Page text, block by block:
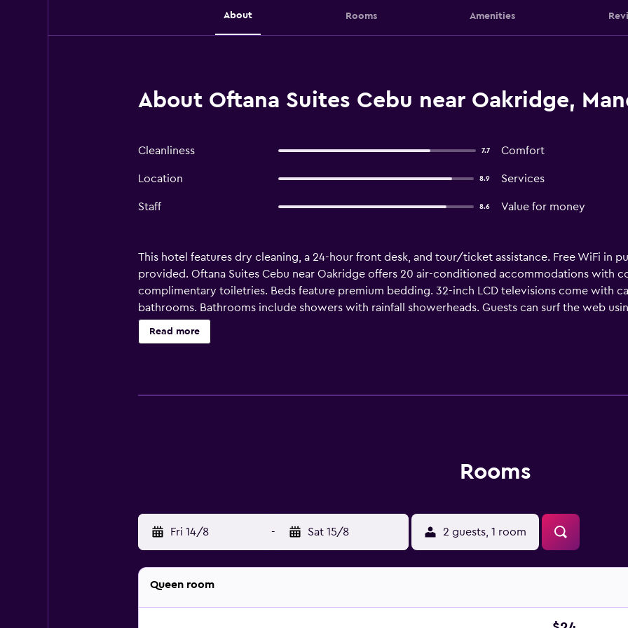
About Rooms Amenities
About Oftana Suites Cebu near Oakridge,
Cleanliness 7.7 Comfort
Location 8.9 Services
Staff 8.6 Value for money
This hotel features dry cleaning, a 24-hour front desk, and tour/ticket assistance. Free WiFi in
provided. Oftana Suites Cebu near Oakridge offers 20 air-conditioned accommodations with
complimentary toiletries. Beds feature premium bedding. 32-inch LCD televisions come with
bathrooms. Bathrooms include showers with rainfall showerheads. Guests can surf the web
access (speed: 25+ Mbps). Business-friendly amenities include desks and phones.
Read more
Rooms
Fri 14/8 - Sat 15/8 2 guests, 1 room
Queen room